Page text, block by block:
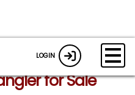
LOGIN
for Sale